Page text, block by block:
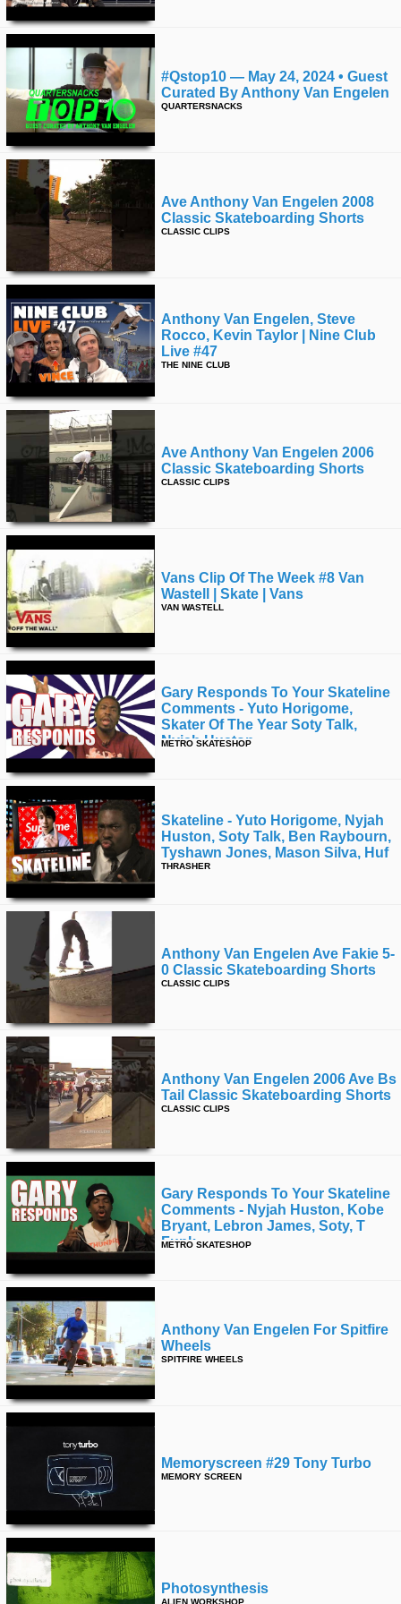
#qstop10 — May 24, 2024 • Guest
Curated By Anthony Van Engelen
QUARTERSNACKS
Ave Anthony Van Engelen 2008
Classic Skateboarding Shorts
CLASSIC CLIPS
Anthony Van Engelen, Steve
Rocco, Kevin Taylor | Nine Club
Live #47
THE NINE CLUB
Ave Anthony Van Engelen 2006
Classic Skateboarding Shorts
CLASSIC CLIPS
Vans Clip Of The Week #8 Van
Wastell | Skate | Vans
VAN WASTELL
Gary Responds To Your Skateline
Comments - Yuto Horigome,
Skater Of The Year Soty Talk,
Nyjah Huston
METRO SKATESHOP
Skateline - Yuto Horigome, Nyjah
Huston, Soty Talk, Ben Raybourn,
Tyshawn Jones, Mason Silva, Huf
THRASHER
Anthony Van Engelen Ave Fakie 5-
0 Classic Skateboarding Shorts
CLASSIC CLIPS
Anthony Van Engelen 2006 Ave Bs
Tail Classic Skateboarding Shorts
CLASSIC CLIPS
Gary Responds To Your Skateline
Comments - Nyjah Huston, Kobe
Bryant, Lebron James, Soty, T
Funk
METRO SKATESHOP
Anthony Van Engelen For Spitfire
Wheels
SPITFIRE WHEELS
Memoryscreen #29 Tony Turbo
MEMORY SCREEN
Photosynthesis
ALIEN WORKSHOP